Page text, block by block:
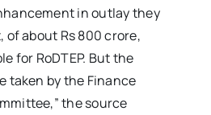
in outlay they
of about Rs 800 crore,
for RoDTEP. But the
taken by the Finance
the source